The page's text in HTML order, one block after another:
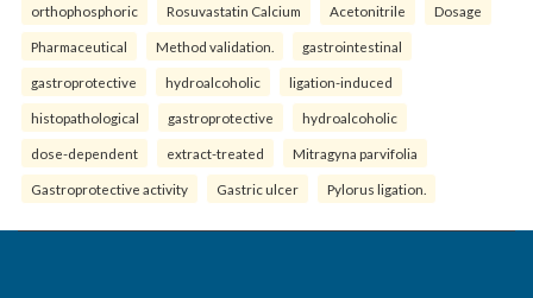
orthophosphoric Rosuvastatin Calcium Acetonitrile Dosage
Pharmaceutical Method validation. gastrointestinal
gastroprotective hydroalcoholic ligation-induced
histopathological gastroprotective hydroalcoholic
dose-dependent extract-treated Mitragyna parvifolia
Gastroprotective activity Gastric ulcer Pylorus ligation.